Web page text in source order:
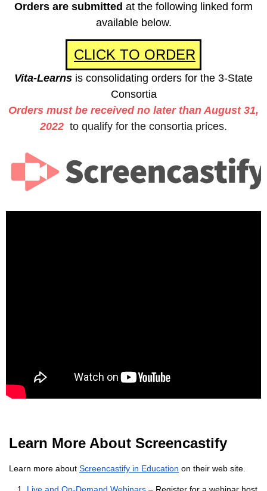
Orders are submitted at the following linked form
available below.
CLICK TO ORDER
Vita-Learns is consolidating orders for the 3-State
Consortia
Orders must be received no later than August 31,
2022 to qualify for the consortia prices.
Learn More About Screencastify
Learn more about Screencastify in Education on their web site.